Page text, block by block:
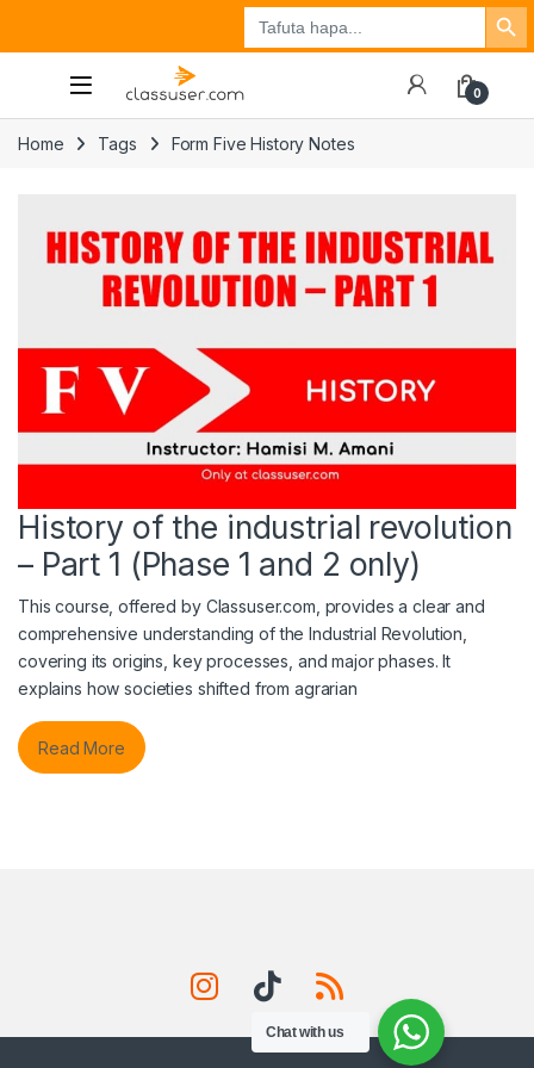
Search
for:
Search Button
Tuzo
0
Home Tags Form Five History Notes
History of the industrial revolution
– Part 1 (Phase 1 and 2 only)
This course, offered by Classuser.com, provides a clear and
comprehensive understanding of the Industrial Revolution,
covering its origins, key processes, and major phases. It
explains how societies shifted from agrarian
Read More
Chat with us